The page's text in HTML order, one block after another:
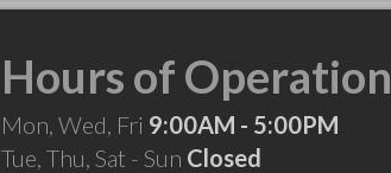
Hours of Operation
Mon, Wed, Fri 9:00AM - 5:00PM
Tue, Thu, Sat - Sun Closed